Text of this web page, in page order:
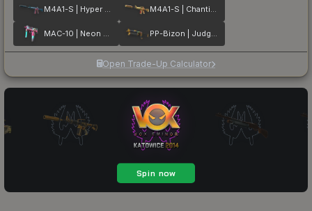
M4A1-S | Hyper Beast M4A1-S | Chanticos Fire
MAC-10 | Neon Rider PP-Bizon | Judgement of Anubis
Open Trade-Up Calculator